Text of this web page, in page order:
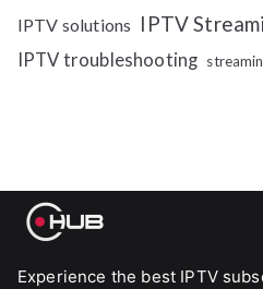
IPTV solutions IPTV
IPTV troubleshooting
Experience the best IPTV